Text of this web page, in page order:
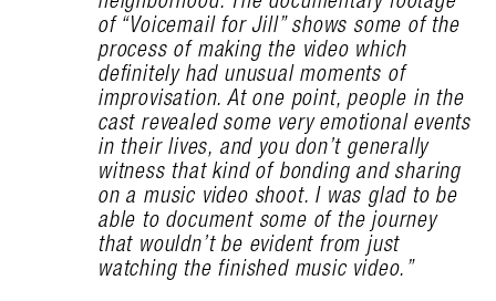
of “Voicemail for Jill” shows some of the
process of making the video which
definitely had unusual moments of
improvisation. At one point, people in the
cast revealed some very emotional events
in their lives, and you don’t generally
witness that kind of bonding and sharing
on a music video shoot. I was glad to be
able to document some of the journey
that wouldn’t be evident from just
watching the finished music video.”